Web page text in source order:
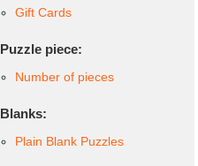
Gift Cards
Puzzle piece:
Number of pieces
Blanks:
Plain Blank Puzzles